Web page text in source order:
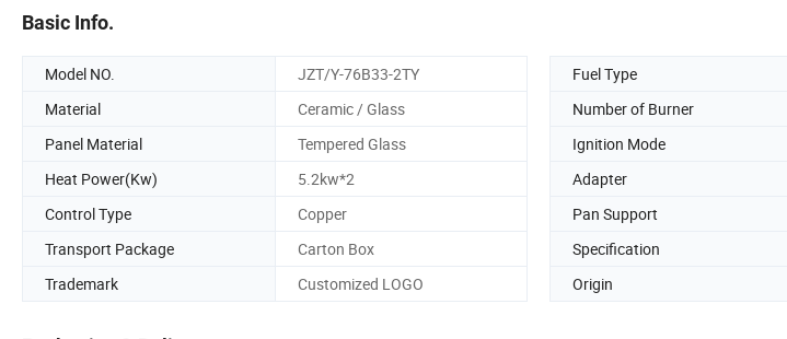
Basic Info.
Model NO. JZT/Y-76B33-2TY Fuel Type
Material
Ceramic / Glass Number of Burner
Panel Material
Tempered Glass Ignition Mode
Heat Power(Kw)
5.2kw*2 Adapter
Control Type
Copper Pan Support
Transport Package
Carton Box Specification
Trademark
Customized LOGO Origin